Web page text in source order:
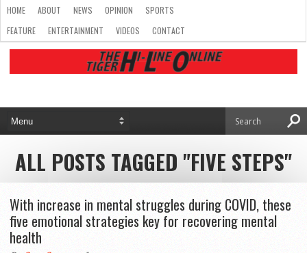
HOME ABOUT NEWS OPINION
SPORTS
FEATURE
ENTERTAINMENT VIDEOS CONTACT
ALL POSTS TAGGED "FIVE STEPS"
With increase in mental struggles during COVID, these
five emotional strategies key for recovering mental
health